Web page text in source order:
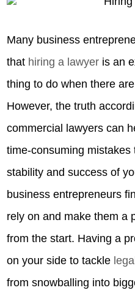
Many business
that hiring a lawyer is an
thing to do when there
However, the truth
commercial lawyers can
time-consuming
stability and success of
business entrepreneurs
rely on and make them a
from the start. Having a
on your side to tackle
from snowballing into